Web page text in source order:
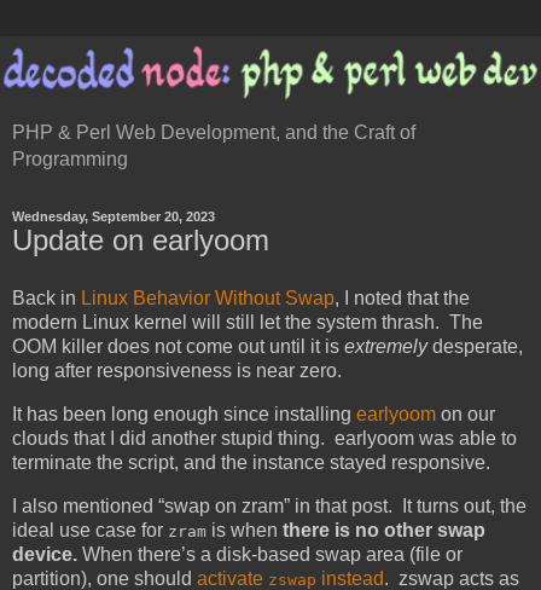
PHP & Perl Web Development, and the Craft of
Programming
Wednesday, September 20, 2023
Update on earlyoom
Back in Linux Behavior Without Swap, I noted that the
modern Linux kernel will still let the system thrash. The
OOM killer does not come out until it is extremelydesperate,
long after responsiveness is near zero.
It has been long enough since installing earlyoom on our
clouds that I did another stupid thing. earlyoom was able to
terminate the script, and the instance stayed responsive.
I also mentioned “swap on zram” in that post. It turns out, the
ideal use case for zram is when there is no other swap
device. When there’s a disk-based swap area (file or
partition), one should activate zswap instead. zswap acts as